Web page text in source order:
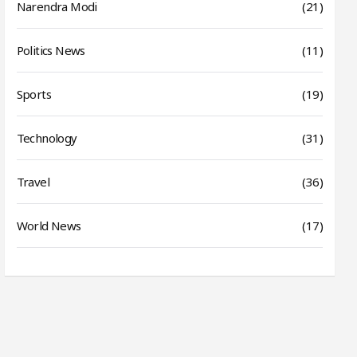
Narendra Modi (21)
Politics News (11)
Sports (19)
Technology (31)
Travel (36)
World News (17)